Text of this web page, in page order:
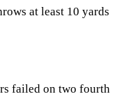
at least 10 yards
failed on two fourth